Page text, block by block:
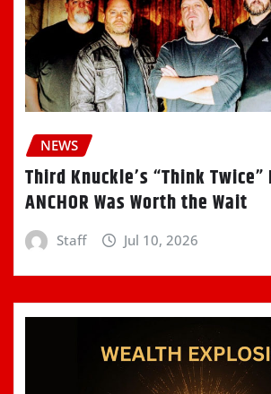
NEWS
Third Knuckle’s “Think Twice”
ANCHOR Was Worth the Wait
Staff Jul 10, 2026